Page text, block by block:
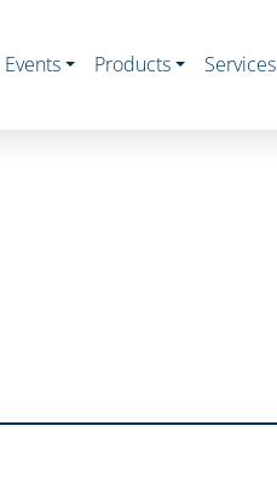
Events Products Services